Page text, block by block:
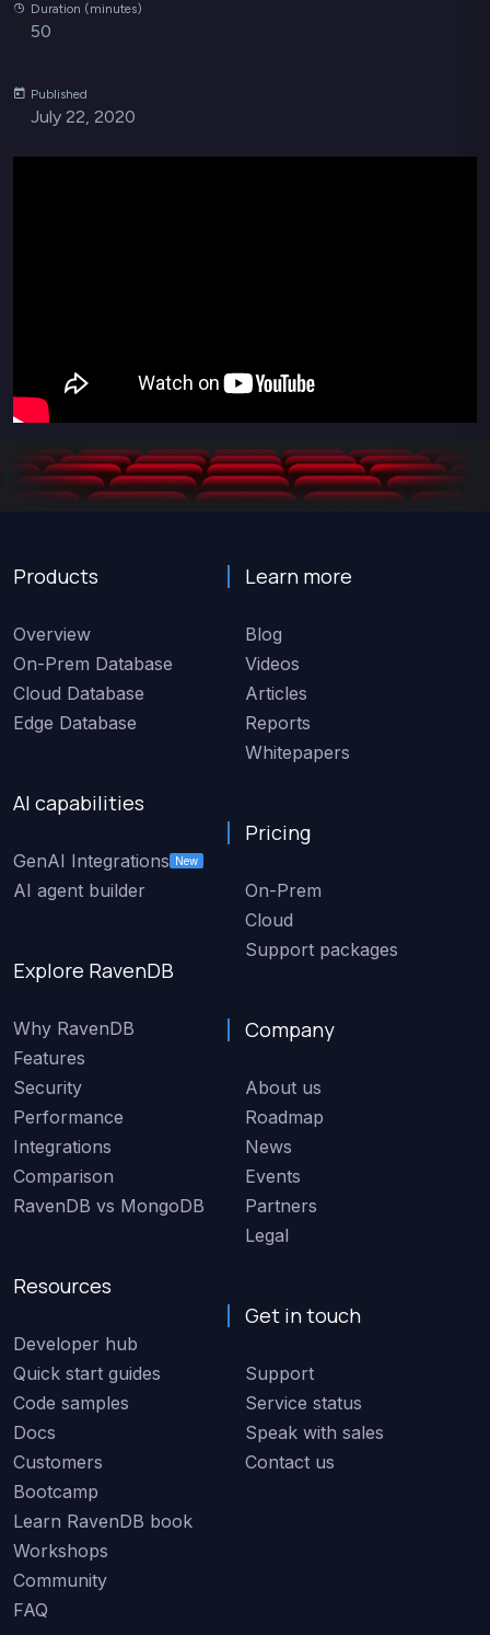
Duration (minutes)
50
Published
July 22, 2020
Products
Overview
On-Prem Database
Cloud Database
Edge Database
AI capabilities
GenAI Integrations New
AI agent builder
Explore RavenDB
Why RavenDB
Features
Security
Performance
Integrations
Comparison
RavenDB vs MongoDB
Resources
Developer hub
Quick start guides
Code samples
Docs
Customers
Bootcamp
Learn RavenDB book
Workshops
Community
FAQ
Learn more
Blog
Videos
Articles
Reports
Whitepapers
Pricing
On-Prem
Cloud
Support packages
Company
About us
Roadmap
News
Events
Partners
Legal
Get in touch
Support
Service status
Speak with sales
Contact us